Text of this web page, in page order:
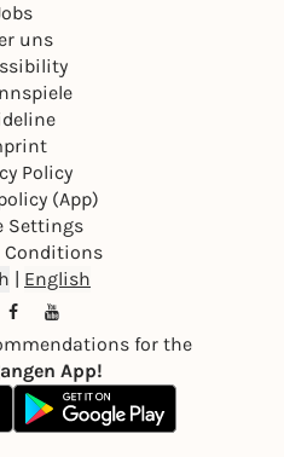
uns
Policy
(App)
Settings
Conditions
| English
for the
App!